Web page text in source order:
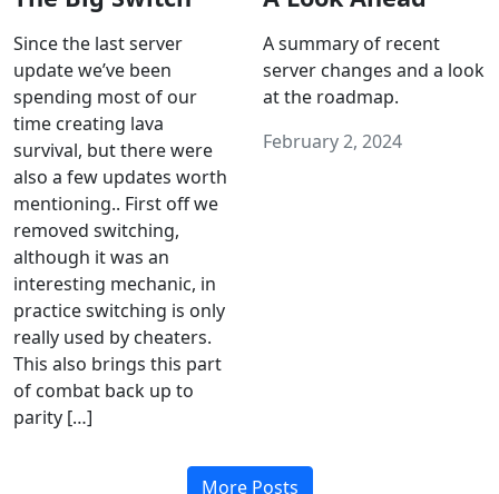
Since the last server
update we’ve been
spending most of our
time creating lava
survival, but there were
also a few updates worth
mentioning.. First off we
removed switching,
although it was an
interesting mechanic, in
practice switching is only
really used by cheaters.
This also brings this part
of combat back up to
parity […]
A summary of recent
server changes and a look
at the roadmap.
February 2, 2024
More Posts